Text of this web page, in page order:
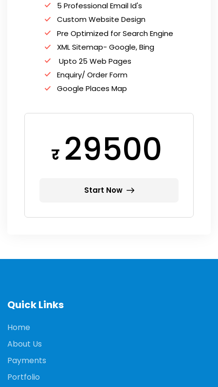
5 Professional Email Id's
Custom Website Design
Pre Optimized for Search Engine
XML Sitemap- Google, Bing
Upto 25 Web Pages
Enquiry/ Order Form
Google Places Map
र 29500
Start Now
Quick Links
Home
About Us
Payments
Portfolio